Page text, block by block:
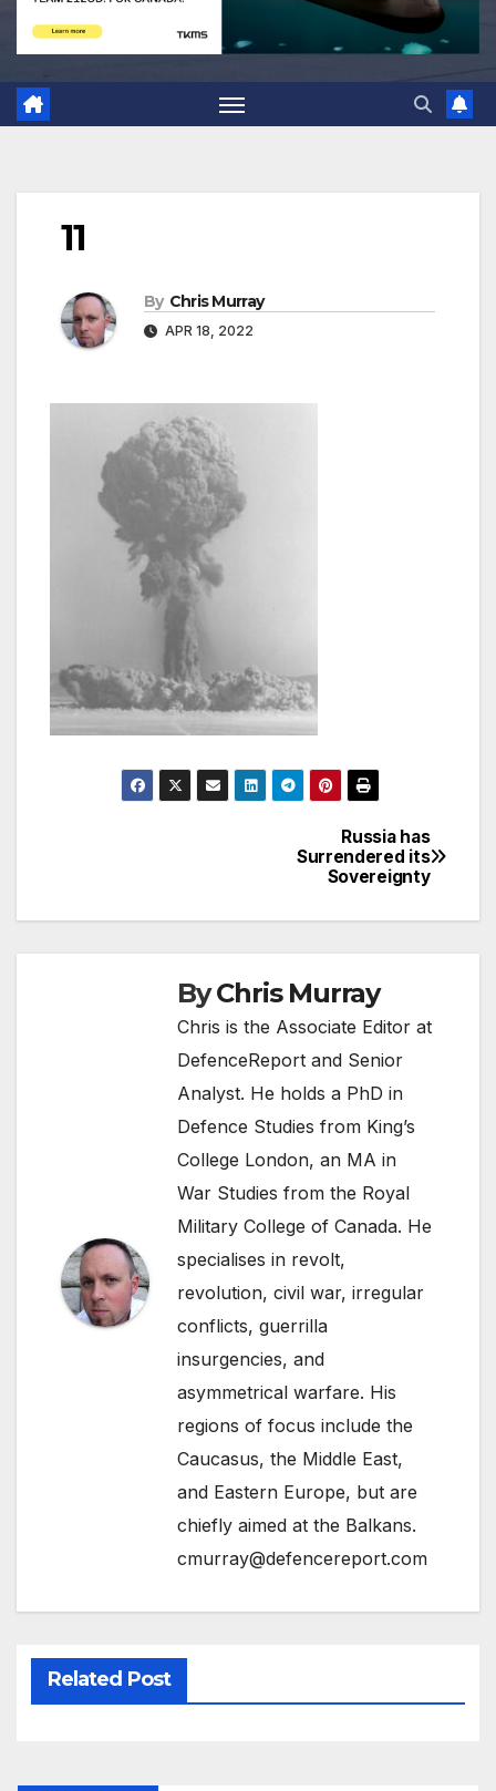
11
By Chris Murray
APR 18, 2022
Russia has
Surrendered its
Sovereignty
ByChris Murray
Chris is the Associate Editor at
DefenceReport and Senior
Analyst. He holds a PhD in
Defence Studies from King’s
College London, an MA in
War Studies from the Royal
Military College of Canada. He
specialises in revolt,
revolution, civil war, irregular
conflicts, guerrilla
insurgencies, and
asymmetrical warfare. His
regions of focus include the
Caucasus, the Middle East,
and Eastern Europe, but are
chiefly aimed at the Balkans.
cmurray@defencereport.com
Related Post